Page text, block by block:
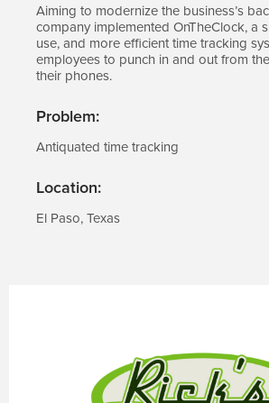
Aiming to modernize the business’s
company implemented OnTheClock, a
use, and more efficient time tracking
employees to punch in and out from
their phones.
Problem:
Antiquated time tracking
Location:
El Paso, Texas